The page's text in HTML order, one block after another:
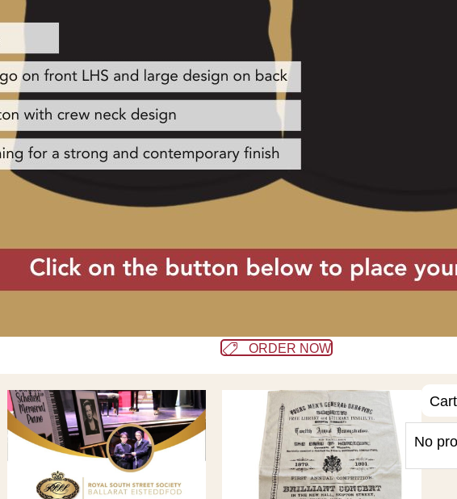
ORDER NOW
Cart
No